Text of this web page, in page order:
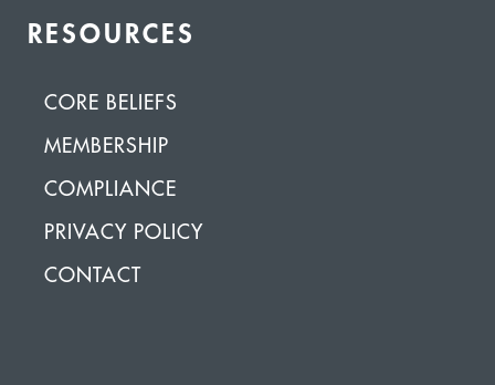
RESOURCES
CORE BELIEFS
MEMBERSHIP
COMPLIANCE
PRIVACY POLICY
CONTACT